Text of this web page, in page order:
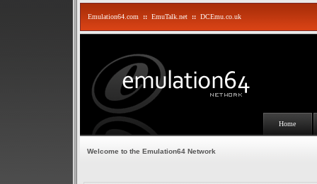
Emulation64.com :: EmuTalk.net :: DCEmu.co.uk
Home
Welcome to the Emulation64 Network